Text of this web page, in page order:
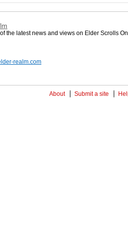
the latest news and views on Elder Scrolls
realm.com
About Submit a site